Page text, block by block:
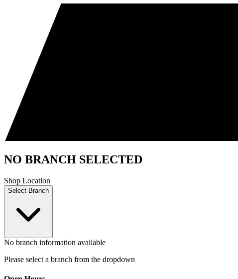
NO BRANCH SELECTED
Shop Location
Select Branch
No branch information available
Please select a branch from the dropdown